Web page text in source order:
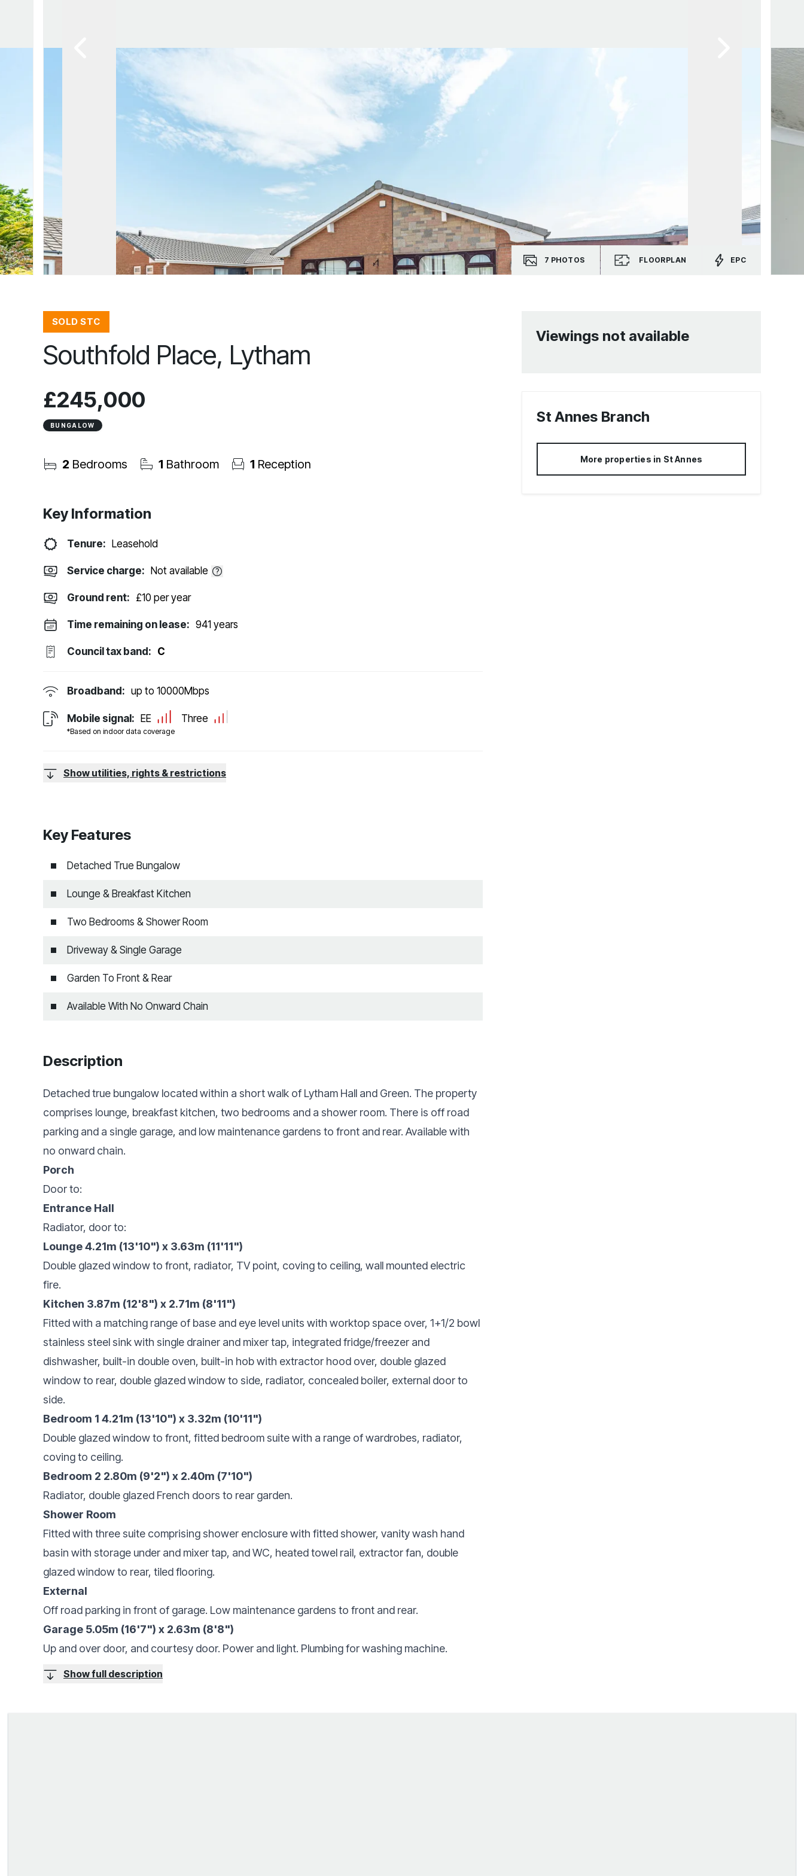
7 PHOTOS FLOORPLAN EPC
SOLD STC
Southfold Place, Lytham
£245,000
BUNGALOW
2 Bedrooms 1 Bathroom 1 Reception
Key Information
Tenure: Leasehold
Service charge: Not available
Ground rent: £10 per year
Time remaining on lease: 941 years
Council tax band: C
Broadband: up to 10000Mbps
Mobile signal:
*Based on indoor data coverage
EE Three
Show utilities, rights & restrictions
Key Features
Detached True Bungalow
Lounge & Breakfast Kitchen
Two Bedrooms & Shower Room
Driveway & Single Garage
Garden To Front & Rear
Available With No Onward Chain
Description
Detached true bungalow located within a short walk of Lytham Hall and Green. The property
comprises lounge, breakfast kitchen, two bedrooms and a shower room. There is off road
parking and a single garage, and low maintenance gardens to front and rear. Available with
no onward chain.
Porch
Door to:
Entrance Hall
Radiator, door to:
Lounge 4.21m (13'10") x 3.63m (11'11")
Double glazed window to front, radiator, TV point, coving to ceiling, wall mounted electric
fire.
Kitchen 3.87m (12'8") x 2.71m (8'11")
Fitted with a matching range of base and eye level units with worktop space over, 1+1/2 bowl
stainless steel sink with single drainer and mixer tap, integrated fridge/freezer and
dishwasher, built-in double oven, built-in hob with extractor hood over, double glazed
window to rear, double glazed window to side, radiator, concealed boiler, external door to
side.
Bedroom 1 4.21m (13'10") x 3.32m (10'11")
Double glazed window to front, fitted bedroom suite with a range of wardrobes, radiator,
coving to ceiling.
Bedroom 2 2.80m (9'2") x 2.40m (7'10")
Radiator, double glazed French doors to rear garden.
Shower Room
Fitted with three suite comprising shower enclosure with fitted shower, vanity wash hand
basin with storage under and mixer tap, and WC, heated towel rail, extractor fan, double
glazed window to rear, tiled flooring.
External
Off road parking in front of garage. Low maintenance gardens to front and rear.
Garage 5.05m (16'7") x 2.63m (8'8")
Up and over door, and courtesy door. Power and light. Plumbing for washing machine.
Show full description
Viewings not available
St Annes Branch
More properties in St Annes